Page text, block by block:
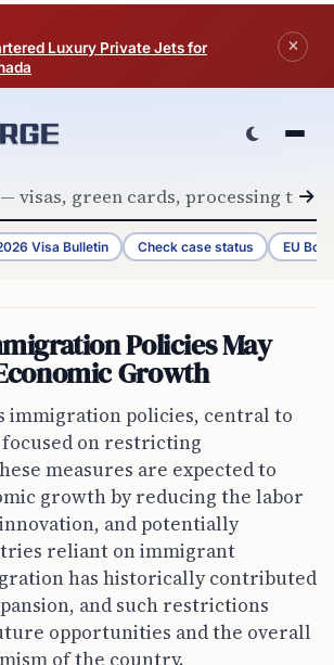
Luxury Private Jets for
Visa Bulletin Check case status EU
Policies May
Growth
immigration policies, central to
on restricting
measures are expected to
growth by reducing the labor
and potentially
reliant on immigrant
has historically contributed
and such restrictions
opportunities and the overall
of the country.